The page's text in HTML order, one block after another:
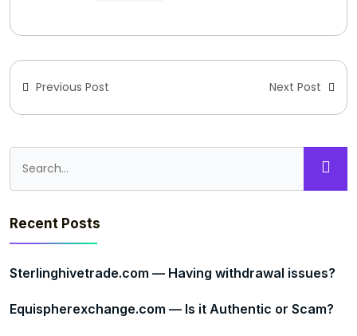
Previous Post Next Post
Recent Posts
Sterlinghivetrade.com — Having withdrawal issues?
Equispherexchange.com — Is it Authentic or Scam?